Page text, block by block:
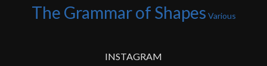
The Grammar of Shapes Various
INSTAGRAM